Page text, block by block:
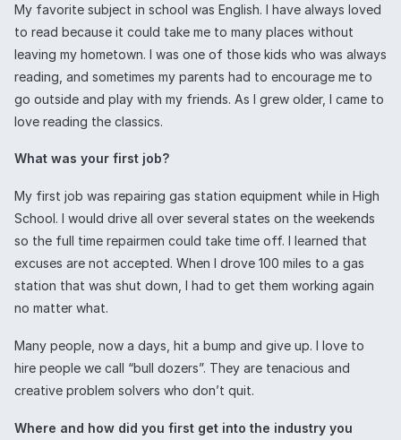
My favorite subject in school was English. I have always loved
to read because it could take me to many places without
leaving my hometown. I was one of those kids who was always
reading, and sometimes my parents had to encourage me to
go outside and play with my friends. As I grew older, I came to
love reading the classics.
What was your first job?
My first job was repairing gas station equipment while in High
School. I would drive all over several states on the weekends
so the full time repairmen could take time off. I learned that
excuses are not accepted. When I drove 100 miles to a gas
station that was shut down, I had to get them working again
no matter what.
Many people, now a days, hit a bump and give up. I love to
hire people we call “bull dozers”. They are tenacious and
creative problem solvers who don’t quit.
Where and how did you first get into the industry you